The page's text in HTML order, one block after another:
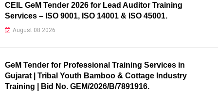
CEIL GeM Tender 2026 for Lead Auditor Training
Services – ISO 9001, ISO 14001 & ISO 45001.
August 08 2026
GeM Tender for Professional Training Services in
Gujarat | Tribal Youth Bamboo & Cottage Industry
Training | Bid No. GEM/2026/B/7891916.